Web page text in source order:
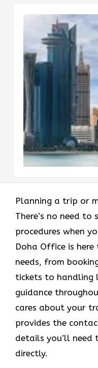
Planning a trip or
There’s no need
procedures when
Doha Office is
needs, from
tickets to handling
guidance
cares about your
provides the
details you’ll
directly.